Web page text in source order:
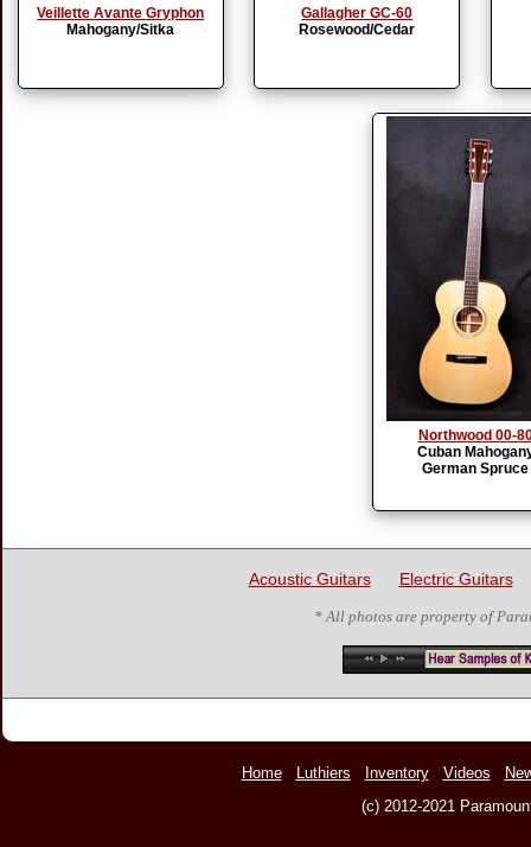
Veillette Avante Gryphon
Mahogany/Sitka
Gallagher GC-60
Rosewood/Cedar
Northwood 00-
Cuban
German Spruce
Acoustic Guitars Electric Guitars
* All photos are property of
Home Luthiers Inventory Videos
(c) 2012-2021